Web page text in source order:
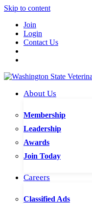
Skip to content
Join
Login
Contact Us
About Us
Membership
Leadership
Awards
Join Today
Careers
Classified Ads